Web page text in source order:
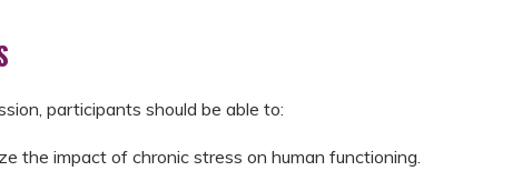
participants should be able to:
the impact of chronic stress on human functioning.